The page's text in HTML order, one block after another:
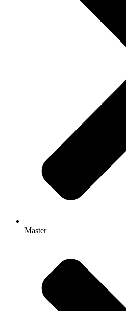
Master